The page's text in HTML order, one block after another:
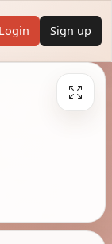
Login Sign up